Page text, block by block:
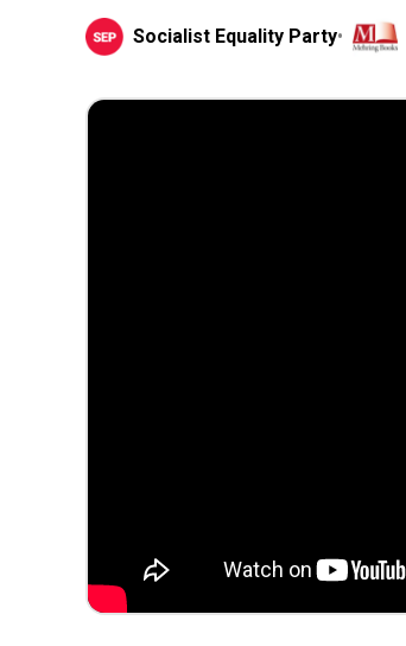
Socialist Equality Party•